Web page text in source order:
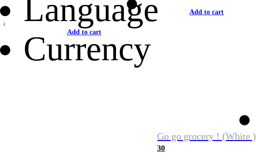
Language
Currency
Add to cart
Add to cart
Go go grocery ! (White )
30